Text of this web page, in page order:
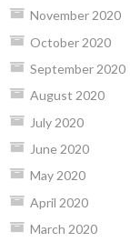
November 2020
October 2020
September 2020
August 2020
July 2020
June 2020
May 2020
April 2020
March 2020